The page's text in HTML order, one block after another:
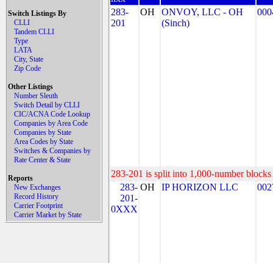
Switch Listings By
CLLI
Tandem CLLI
Type
LATA
City, State
Zip Code
Other Listings
Number Sleuth
Switch Detail by CLLI
CIC/ACNA Code Lookup
Companies by Area Code
Companies by State
Area Codes by State
Switches & Companies by
Rate Center & State
Reports
New Exchanges
Record History
Carrier Footprint
Carrier Market by State
283-
201
OH
ONVOY, LLC - OH
(Sinch)
283-201 is split into 1,000-number
283-
201-
0XXX
OH IP HORIZON LLC